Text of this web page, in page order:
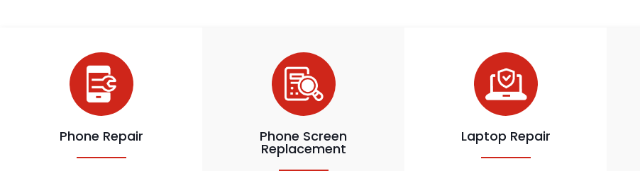
Phone Repair Phone Screen
Replacement
Laptop Repair